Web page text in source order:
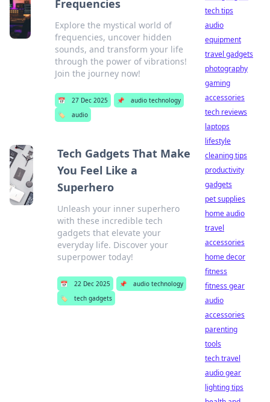
Frequencies
Explore the mystical world of
frequencies, uncover hidden
sounds, and transform your life
through the power of vibrations!
Join the journey now!
📅 27 Dec 2025 📌
audio technology
🏷️
audio
Tech Gadgets That Make
You Feel Like a
Superhero
Unleash your inner superhero
with these incredible tech
gadgets that elevate your
everyday life. Discover your
superpower today!
📅 22 Dec 2025 📌
audio technology
🏷️
tech gadgets
tech tips
audio
equipment
travel gadgets
photography
gaming
accessories
tech reviews
laptops
lifestyle
cleaning tips
productivity
gadgets
pet supplies
home audio
travel
accessories
home decor
fitness
fitness gear
audio
accessories
parenting
tools
tech travel
audio gear
lighting tips